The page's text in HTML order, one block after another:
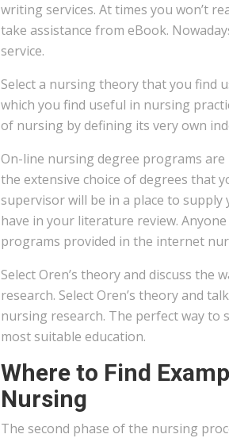
writing services. At times you won’t
take assistance from eBook.
service.
Select a nursing theory that you find
which you find useful in nursing
of nursing by defining its very own
On-line nursing degree programs
the extensive choice of degrees that
supervisor will be in a place to
have in your literature review.
programs provided in the internet
Select Oren’s theory and discuss
research. Select Oren’s theory and
nursing research. The perfect way
most suitable education.
Where to Find
Nursing
The second phase of the nursing